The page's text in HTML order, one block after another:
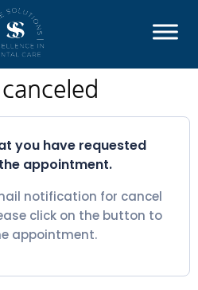
you have requested
appointment.
notification for cancel
click on the button to
appointment.